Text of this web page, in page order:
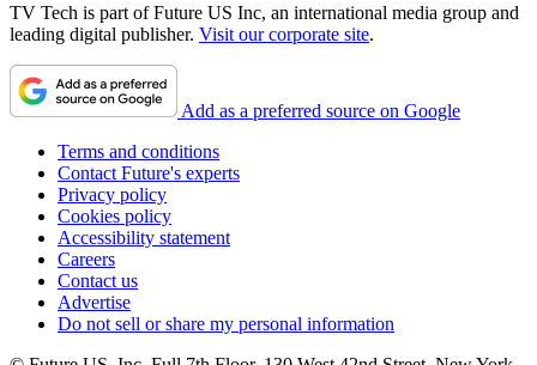
TV Tech is part of Future US Inc, an international media group and
leading digital publisher. Visit our corporate site.
Add as a preferred source on Google
Terms and conditions
Contact Future's experts
Privacy policy
Cookies policy
Accessibility statement
Careers
Contact us
Advertise
Do not sell or share my personal information